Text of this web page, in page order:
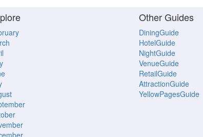
Other Guides
DiningGuide
HotelGuide
NightGuide
VenueGuide
RetailGuide
AttractionGuide
YellowPagesGuide